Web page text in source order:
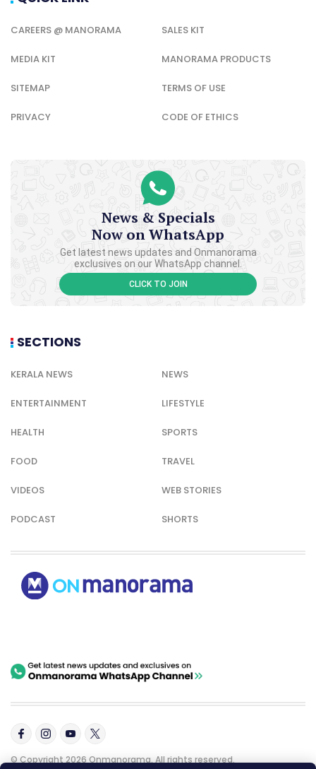
CAREERS @ MANORAMA SALES KIT
MEDIA KIT MANORAMA PRODUCTS
SITEMAP TERMS OF USE
PRIVACY CODE OF ETHICS
News & Specials
Now on WhatsApp
Get latest news updates and Onmanorama
exclusives on our WhatsApp channel.
CLICK TO JOIN
SECTIONS
KERALA NEWS NEWS
ENTERTAINMENT LIFESTYLE
HEALTH SPORTS
FOOD TRAVEL
VIDEOS WEB STORIES
PODCAST SHORTS
© Copyright 2026 Onmanorama. All rights reserved.